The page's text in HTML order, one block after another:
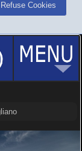
Refuse Cookies